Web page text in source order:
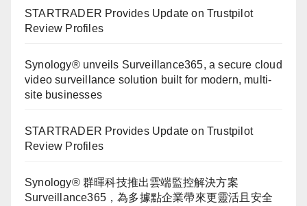
STARTRADER Provides Update on Trustpilot
Review Profiles
Synology® unveils Surveillance365, a secure cloud
video surveillance solution built for modern, multi-
site businesses
STARTRADER Provides Update on Trustpilot
Review Profiles
Synology® 群暉科技推出雲端監控解決方案
Surveillance365，為多據點企業帶來更靈活且安全